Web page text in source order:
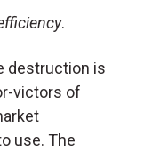
.
destruction is
victors of
use. The